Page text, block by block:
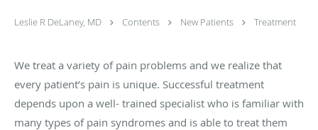
Leslie R DeLaney, MD Contents New Patients Treatment
We treat a variety of pain problems and we realize that
every patient’s pain is unique. Successful treatment
depends upon a well- trained specialist who is familiar with
many types of pain syndromes and is able to treat them